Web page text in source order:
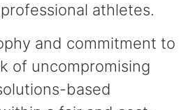
athletes.
and commitment to
of uncompromising
based